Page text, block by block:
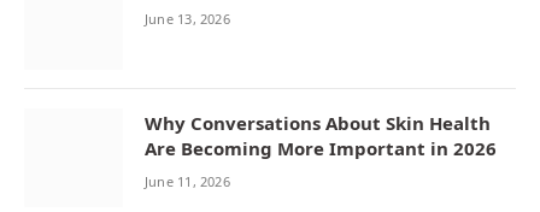
June 13, 2026
Why Conversations About Skin Health
Are Becoming More Important in 2026
June 11, 2026